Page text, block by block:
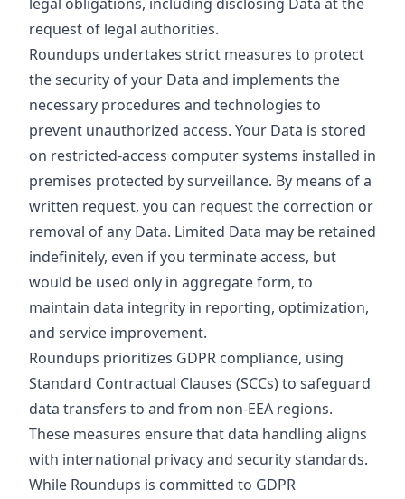
request of legal authorities.
Roundups undertakes strict measures to protect
the security of your Data and implements the
necessary procedures and technologies to
prevent unauthorized access. Your Data is stored
on restricted-access computer systems installed in
premises protected by surveillance. By means of a
written request, you can request the correction or
removal of any Data. Limited Data may be retained
indefinitely, even if you terminate access, but
would be used only in aggregate form, to
maintain data integrity in reporting, optimization,
and service improvement.
Roundups prioritizes GDPR compliance, using
Standard Contractual Clauses (SCCs) to safeguard
data transfers to and from non-EEA regions.
These measures ensure that data handling aligns
with international privacy and security standards.
While Roundups is committed to GDPR